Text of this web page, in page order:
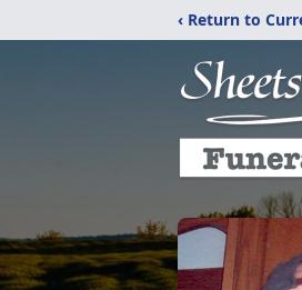
‹ Return to